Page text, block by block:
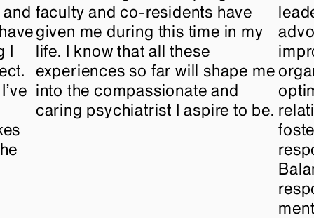
International Graduates
I
faculty and co-residents have
given me during this time in my
life. I know that all these
experiences so far will shape me
into the compassionate and
caring psychiatrist I aspire to be.